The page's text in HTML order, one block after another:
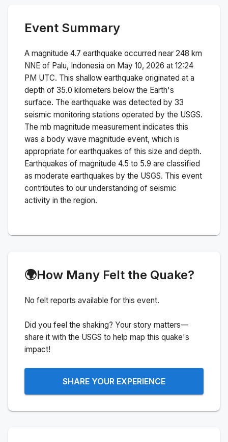
Event Summary
A magnitude 4.7 earthquake occurred near 248 km
NNE of Palu, Indonesia on May 10, 2026 at 12:24
PM UTC. This shallow earthquake originated at a
depth of 35.0 kilometers below the Earth's
surface. The earthquake was detected by 33
seismic monitoring stations operated by the USGS.
The mb magnitude measurement indicates this
was a body wave magnitude event, which is
appropriate for earthquakes of this size and depth.
Earthquakes of magnitude 4.5 to 5.9 are classified
as moderate earthquakes by the USGS. This event
contributes to our understanding of seismic
activity in the region.
🌍How Many Felt the Quake?
No felt reports available for this event.
Did you feel the shaking? Your story matters—
share it with the USGS to help map this quake's
impact!
SHARE YOUR EXPERIENCE